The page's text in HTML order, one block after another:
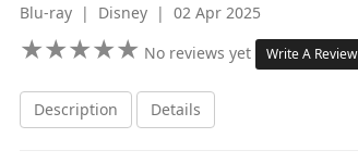
Blu-ray | Disney | 02 Apr 2025
★★★★★
★★★★★ No reviews yet Write A Review
Description Details